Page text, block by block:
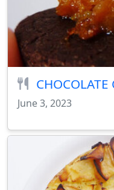
CHOCOLATE
June 3, 2023